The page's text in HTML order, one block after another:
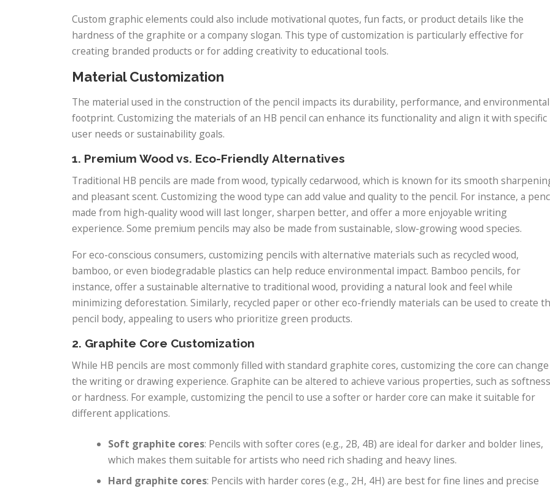
Custom graphic elements could also include motivational quotes, fun facts, or product details like the
hardness of the graphite or a company slogan. This type of customization is particularly effective for
creating branded products or for adding creativity to educational tools.
Material Customization
The material used in the construction of the pencil impacts its durability, performance, and environmental
footprint. Customizing the materials of an HB pencil can enhance its functionality and align it with specific
user needs or sustainability goals.
1. Premium Wood vs. Eco-Friendly Alternatives
Traditional HB pencils are made from wood, typically cedarwood, which is known for its smooth
and pleasant scent. Customizing the wood type can add value and quality to the pencil. For instance, a
made from high-quality wood will last longer, sharpen better, and offer a more enjoyable writing
experience. Some premium pencils may also be made from sustainable, slow-growing wood species.
For eco-conscious consumers, customizing pencils with alternative materials such as recycled wood,
bamboo, or even biodegradable plastics can help reduce environmental impact. Bamboo pencils, for
instance, offer a sustainable alternative to traditional wood, providing a natural look and feel while
minimizing deforestation. Similarly, recycled paper or other eco-friendly materials can be used to create
pencil body, appealing to users who prioritize green products.
2. Graphite Core Customization
While HB pencils are most commonly filled with standard graphite cores, customizing the core can change
the writing or drawing experience. Graphite can be altered to achieve various properties, such as softness
or hardness. For example, customizing the pencil to use a softer or harder core can make it suitable for
different applications.
Soft graphite cores: Pencils with softer cores (e.g., 2B, 4B) are ideal for darker and bolder lines,
which makes them suitable for artists who need rich shading and heavy lines.
Hard graphite cores: Pencils with harder cores (e.g., 2H, 4H) are best for fine lines and precise